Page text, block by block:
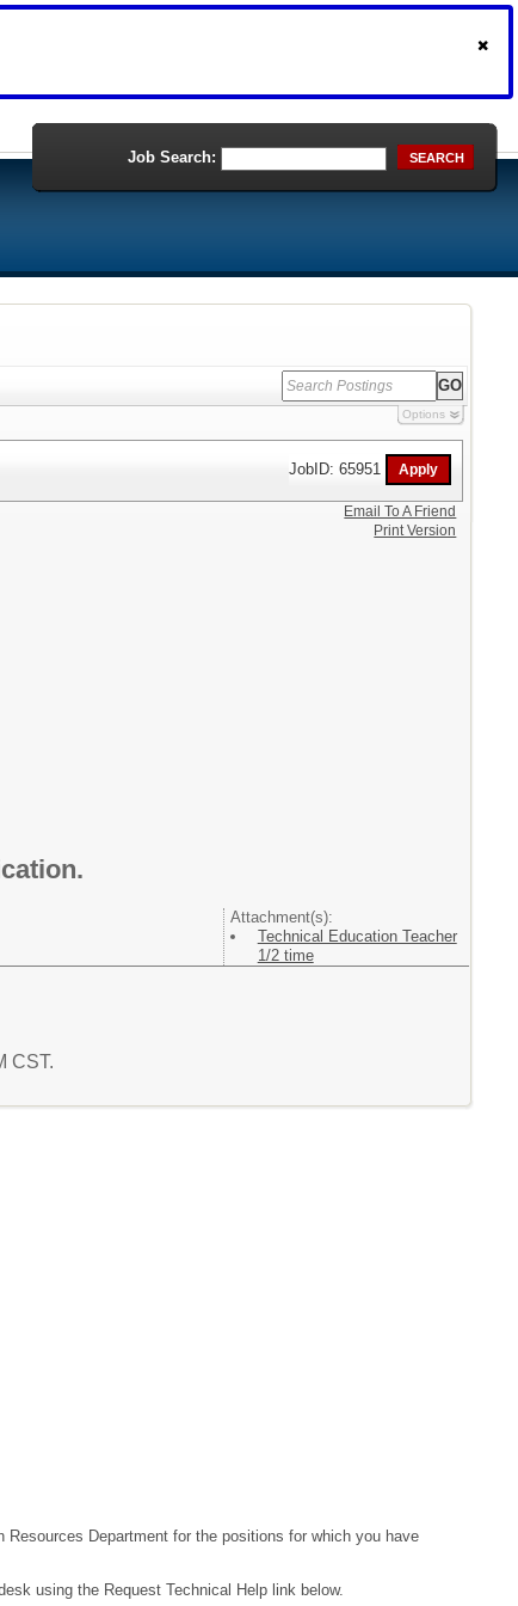
Job Search: SEARCH
Options
JobID: 65951
Attachment(s):
Technical Education Teacher
1/2 time
Email To A Friend
Print Version
CST.
Department for the positions for which you have
using the Request Technical Help link below.